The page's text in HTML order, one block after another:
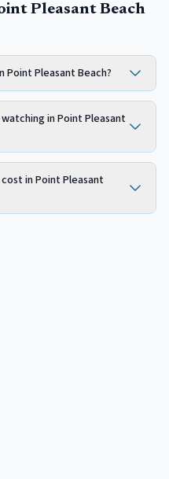
Pleasant Beach
Point Pleasant Beach?
in Point Pleasant
in Point Pleasant